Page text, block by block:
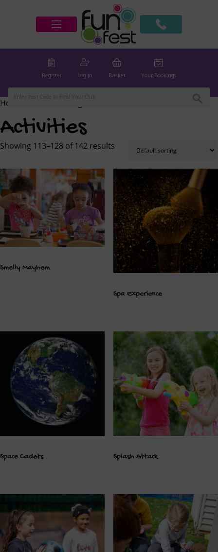
Register Log In Basket Your Bookings
Home
Activities
Showing 113–128 of 142 results
Smelly Mayhem
Spa Experience
Space Cadets Splash Attack